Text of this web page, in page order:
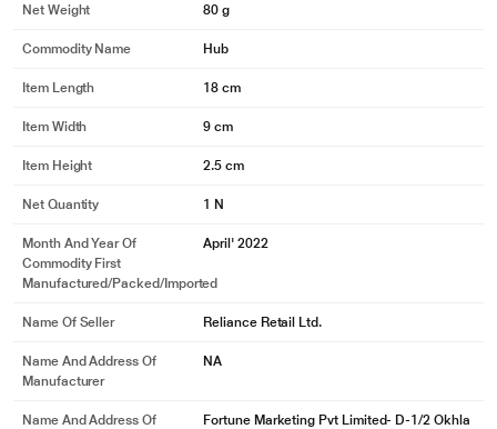
Net Weight 80 g
Commodity Name Hub
Item Length 18 cm
Item Width 9 cm
Item Height 2.5 cm
Net Quantity 1 N
Month And Year Of
Commodity First
Manufactured/packed/imported
April' 2022
Name Of Seller Reliance Retail Ltd.
Name And Address Of
Manufacturer
NA
Name And Address Of
Fortune Marketing Pvt Limited- D-1/2 Okhla